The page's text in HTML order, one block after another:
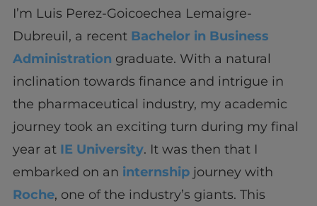
I’m Luis Perez-Goicoechea Lemaigre-
Dubreuil, a recent Bachelor in Business
Administration graduate. With a natural
inclination towards finance and intrigue in
the pharmaceutical industry, my academic
journey took an exciting turn during my final
year at IE University. It was then that I
embarked on an internshipjourney with
Roche, one of the industry’s giants. This